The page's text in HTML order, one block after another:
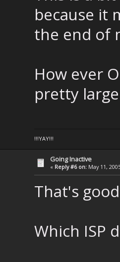
because it
the end of
How ever
pretty
!!!YAY!!!
Going Inactive
« Reply #6 on: May 11,
That's
Which ISP